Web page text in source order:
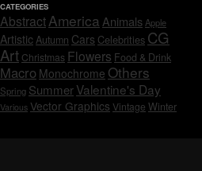
CATEGORIES
AbstractAmerica Animals Apple
ArtisticAutumn Cars Celebrities CG
Art Christmas Flowers Food & Drink
Macro Monochrome Others
Spring SummerValentine's Day
Various Vector Graphics Vintage Winter